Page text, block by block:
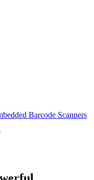
Barcode Scanners